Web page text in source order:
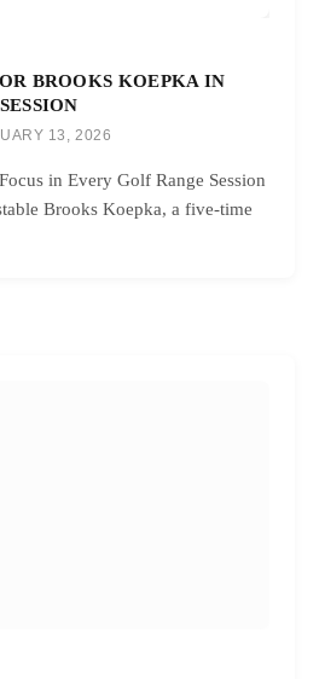
BROOKS KOEPKA IN
13, 2026
in Every Golf Range Session
Brooks Koepka, a five-time